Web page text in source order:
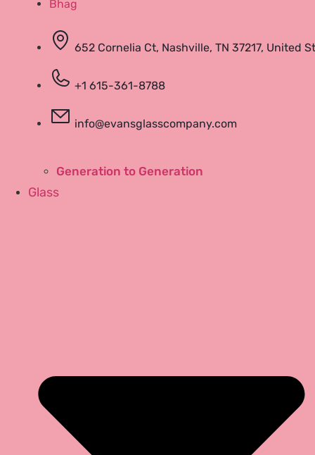
Community
Run With Bill
Generation to Generation
Glass
Bhag
652 Cornelia Ct, Nashville, TN 37217, United
+1 615-361-8788
info@evansglasscompany.com